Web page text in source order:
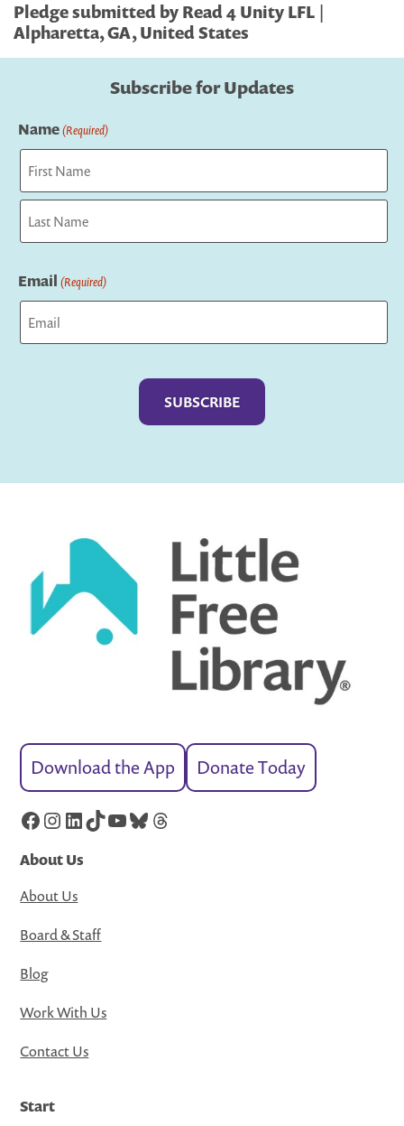
Pledge submitted by Read 4 Unity LFL |
Alpharetta, GA, United States
Subscribe for Updates
Name(Required)
First
Email (Required)
Download the App Donate Today
Facebook
Instagram
LinkedIn
TikTok
YouTube
Bluesky
Threads
About Us
About Us
Board & Staff
Blog
Work With Us
Contact Us
Start